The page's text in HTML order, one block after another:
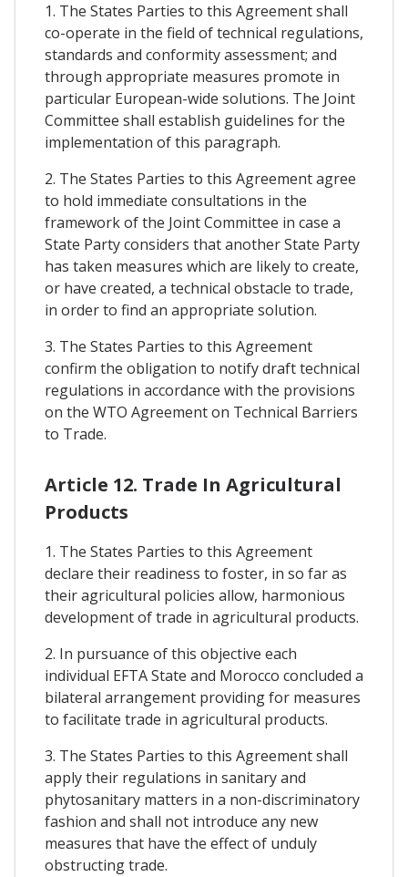
1. The States Parties to this Agreement shall
co-operate in the field of technical regulations,
standards and conformity assessment; and
through appropriate measures promote in
particular European-wide solutions. The Joint
Committee shall establish guidelines for the
implementation of this paragraph.
2. The States Parties to this Agreement agree
to hold immediate consultations in the
framework of the Joint Committee in case a
State Party considers that another State Party
has taken measures which are likely to create,
or have created, a technical obstacle to trade,
in order to find an appropriate solution.
3. The States Parties to this Agreement
confirm the obligation to notify draft technical
regulations in accordance with the provisions
on the WTO Agreement on Technical Barriers
to Trade.
Article 12. Trade In Agricultural
Products
1. The States Parties to this Agreement
declare their readiness to foster, in so far as
their agricultural policies allow, harmonious
development of trade in agricultural products.
2. In pursuance of this objective each
individual EFTA State and Morocco concluded a
bilateral arrangement providing for measures
to facilitate trade in agricultural products.
3. The States Parties to this Agreement shall
apply their regulations in sanitary and
phytosanitary matters in a non-discriminatory
fashion and shall not introduce any new
measures that have the effect of unduly
obstructing trade.